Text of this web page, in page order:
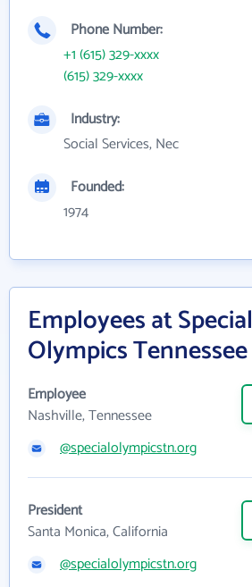
Phone Number:
+1 (615) 329-xxxx
(615) 329-xxxx
Industry:
Social Services, Nec
Founded:
1974
Employees at Special
Olympics Tennessee
Employee
Nashville, Tennessee
@specialolympicstn.org
President
Santa Monica, California
@specialolympicstn.org